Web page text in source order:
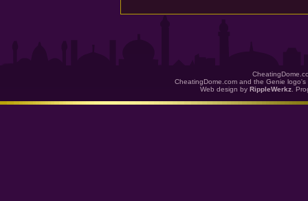
CheatingDome.com and the Genie
Web design by RippleWerkz .